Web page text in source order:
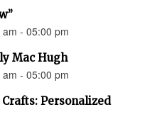
- 05:00 pm
Mac Hugh
- 05:00 pm
Personalized